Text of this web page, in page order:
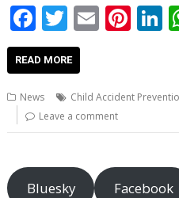
F
ac
e
b
o
o
k
T
w
itt
er
E
l
Pi
e e
n
READ MORE
News Child Accident
Leave a comment
Bluesky Facebook